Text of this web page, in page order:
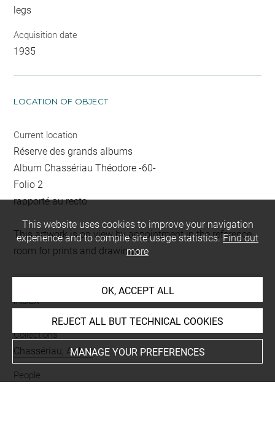
legs
Acquisition date
1935
LOCATION OF OBJECT
Current location
Réserve des grands albums
Album Chassériau Théodore -60-
Folio 2
rapporté au recto
This artwork is on view by appointment in the reference
room for prints and drawings
INDEX
Collections
Chassériau, Arthur
People
This website uses cookies to improve your navigation
experience and to compile site usage statistics.Find out
more
OK, ACCEPT ALL
REJECT ALL BUT TECHNICAL COOKIES
MANAGE YOUR PREFERENCES